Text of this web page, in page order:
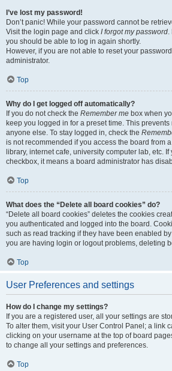
I’ve lost my password!
Don’t panic! While your password cannot be
Visit the login page and click I forgot my password.
you should be able to log in again shortly.
However, if you are not able to reset your
administrator.
Top
Why do I get logged off automatically?
If you do not check the Remember me box when
keep you logged in for a preset time. This
anyone else. To stay logged in, check the
is not recommended if you access the board from
library, internet cafe, university computer lab, etc.
checkbox, it means a board administrator has
Top
What does the “Delete all board cookies” do?
“Delete all board cookies” deletes the cookies
you authenticated and logged into the board.
such as read tracking if they have been enabled
you are having login or logout problems, deleting
Top
User Preferences and settings
How do I change my settings?
If you are a registered user, all your settings are
To alter them, visit your User Control Panel; a link
clicking on your username at the top of board
to change all your settings and preferences.
Top